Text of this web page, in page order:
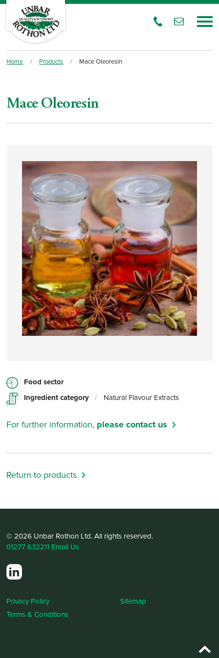
Home / Products / Mace Oleoresin
Mace Oleoresin
Food sector
Ingredient category / Natural Flavour Extracts
For further information, please contact us
Return to products
© 2026 Unbar Rothon Ltd. All rights reserved.
01277 632211 Email Us
Privacy Policy
Terms & Conditions
Sitemap